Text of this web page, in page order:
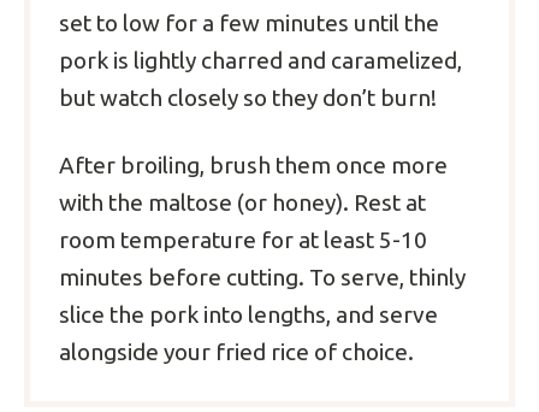
set to low for a few minutes until the
pork is lightly charred and caramelized,
but watch closely so they don’t burn!
After broiling, brush them once more
with the maltose (or honey). Rest at
room temperature for at least 5-10
minutes before cutting. To serve, thinly
slice the pork into lengths, and serve
alongside your fried rice of choice.